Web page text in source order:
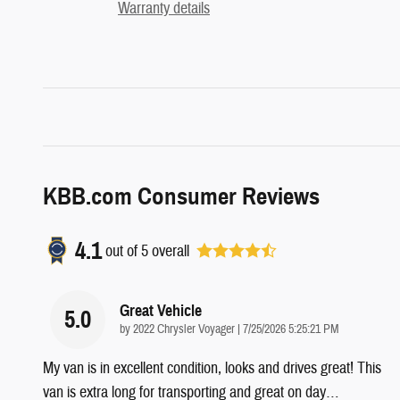
Warranty details
KBB.com Consumer Reviews
4.1out of5overall
5.0 Great Vehicle
by2022 Chrysler Voyager | on
7/25/2026 5:25:21 PM
My van is in excellent condition, looks and drives great! This
van is extra long for transporting and great on day…